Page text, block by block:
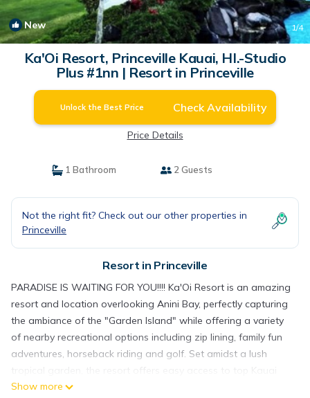
New 1/4
Ka'Oi Resort, Princeville Kauai, HI.-Studio
Plus #1nn | Resort in Princeville
Unlock the Best Price Check Availability
Price Details
1 Bathroom 2 Guests
Not the right fit? Check out our other properties in
Princeville
Resort in Princeville
PARADISE IS WAITING FOR YOU!!!! Ka'Oi Resort is an amazing
resort and location overlooking Anini Bay, perfectly capturing
the ambiance of the "Garden Island" while offering a variety
of nearby recreational options including zip lining, family fun
adventures, horseback riding and golf. Set amidst a lush
shopping, dining, entertainment, state parks, national wildlife
Show more